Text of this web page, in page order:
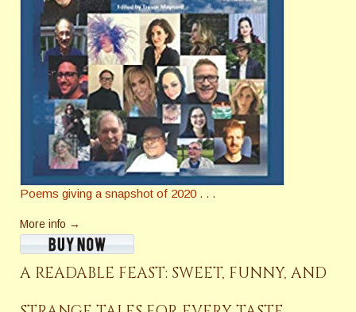
Poems giving a snapshot of 2020 . . .
More info →
A READABLE FEAST: SWEET, FUNNY, AND